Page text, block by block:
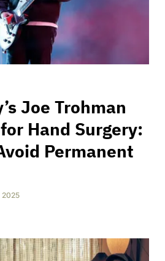
Joe Trohman
Hand Surgery:
Permanent